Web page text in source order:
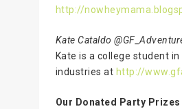
http://
Kate Cataldo
Kate is a college student
industries at http://
Our Donated Party Prizes